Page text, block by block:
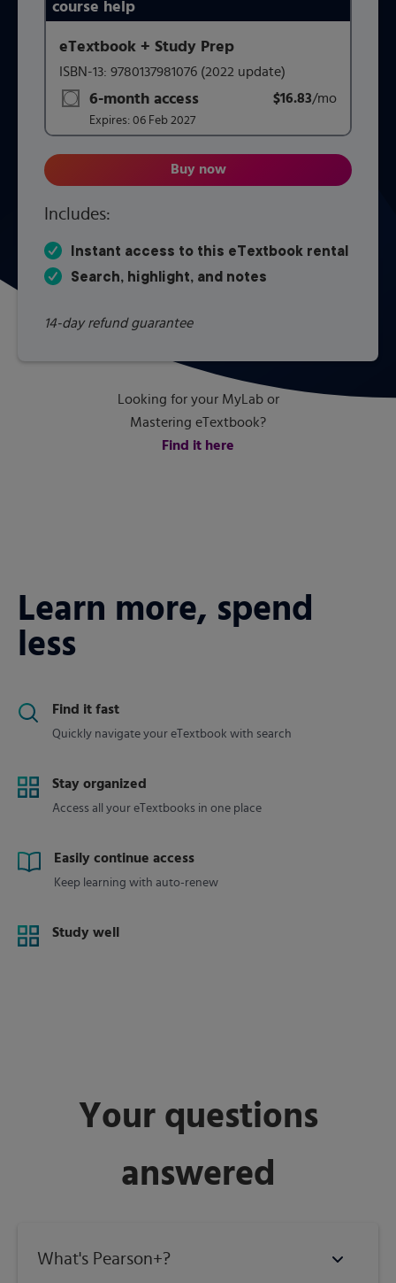
Includes:
Instant access to this eTextbook rental
Search, highlight, and notes
14-day refund guarantee
Purchasing Instructions
This form contains two groups of radio buttons, one for
course help
eTextbook + Study Prep
ISBN-13: 9780137981076 (2022 update)
6-month access
title subscription for price:
Expires: 06 Feb 2027
$16.83/mo
Buy now
Looking for your MyLab or
Mastering eTextbook?
Find it here
Learn more, spend
less
Find it fast
Quickly navigate your eTextbook with search
Stay organized
Access all your eTextbooks in one place
Easily continue access
Keep learning with auto-renew
Study well
Your questions
answered
What's Pearson+?